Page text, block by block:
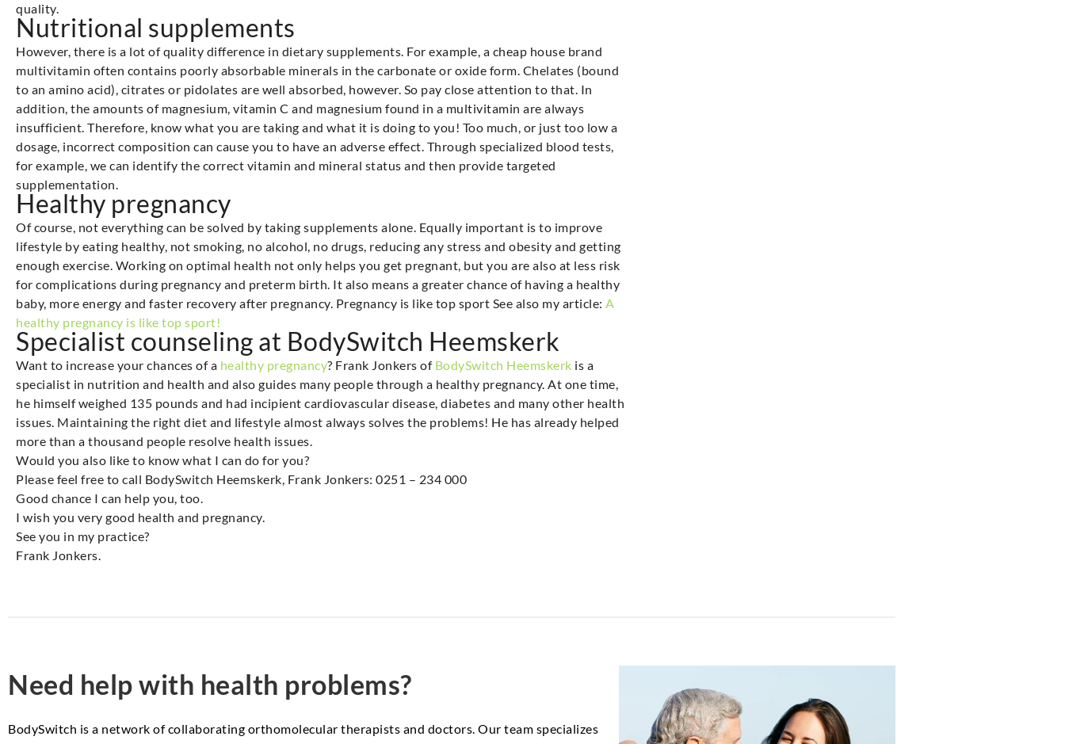
quality.
Nutritional supplements
However, there is a lot of quality difference in dietary supplements. For example, a cheap house brand
multivitamin often contains poorly absorbable minerals in the carbonate or oxide form. Chelates (bound
to an amino acid), citrates or pidolates are well absorbed, however. So pay close attention to that. In
addition, the amounts of magnesium, vitamin C and magnesium found in a multivitamin are always
insufficient. Therefore, know what you are taking and what it is doing to you! Too much, or just too low a
dosage, incorrect composition can cause you to have an adverse effect. Through specialized blood tests,
for example, we can identify the correct vitamin and mineral status and then provide targeted
supplementation.
Healthy pregnancy
Of course, not everything can be solved by taking supplements alone. Equally important is to improve
lifestyle by eating healthy, not smoking, no alcohol, no drugs, reducing any stress and obesity and getting
enough exercise. Working on optimal health not only helps you get pregnant, but you are also at less risk
for complications during pregnancy and preterm birth. It also means a greater chance of having a healthy
baby, more energy and faster recovery after pregnancy. Pregnancy is like top sport See also my article: A
healthy pregnancy is like top sport!
Specialist counseling at BodySwitch Heemskerk
Want to increase your chances of a healthy pregnancy? Frank Jonkers of BodySwitch Heemskerk is a
specialist in nutrition and health and also guides many people through a healthy pregnancy. At one time,
he himself weighed 135 pounds and had incipient cardiovascular disease, diabetes and many other health
issues. Maintaining the right diet and lifestyle almost always solves the problems! He has already helped
more than a thousand people resolve health issues.
Would you also like to know what I can do for you?
Please feel free to call BodySwitch Heemskerk, Frank Jonkers: 0251 – 234 000
Good chance I can help you, too.
I wish you very good health and pregnancy.
See you in my practice?
Frank Jonkers.
Need help with health problems?
BodySwitch is a network of collaborating orthomolecular therapists and doctors. Our team specializes